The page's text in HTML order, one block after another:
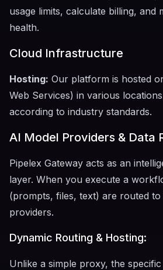
usage limits, calculate billing, and
health.
Cloud Infrastructure
Hosting: Our platform is hosted
Web Services) in various
according to industry standards.
AI Model Providers & Data
Pipelex Gateway acts as an
layer. When you execute a
(prompts, files, text) are routed
providers.
Dynamic Routing & Hosting:
Unlike a simple proxy, the